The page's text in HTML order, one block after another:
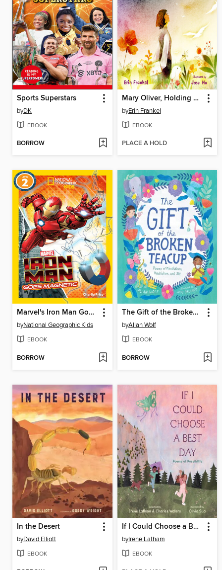
Sports Superstars
byDK
EBOOK
BORROW
Mary Oliver, Holding on to Wonder
byErin Frankel
EBOOK
PLACE A HOLD
Marvel's Iron Man Goes Magnetic
byNational Geographic Kids
EBOOK
BORROW
The Gift of the Broken Teacup
byAllan Wolf
EBOOK
BORROW
In the Desert
byDavid Elliott
EBOOK
If I Could Choose a Best Day
byIrene Latham
EBOOK